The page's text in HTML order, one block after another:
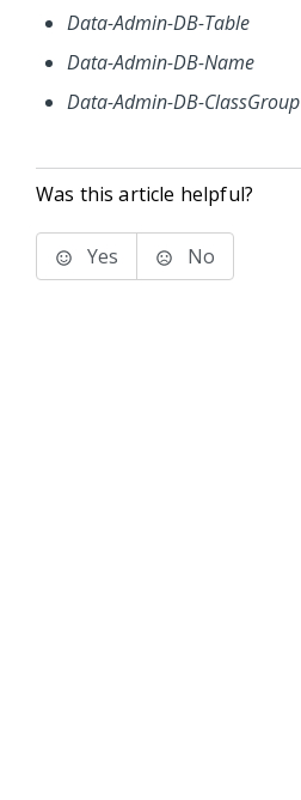
Data-Admin-DB-Table
Data-Admin-DB-Name
Data-Admin-DB-ClassGroup
Was this article helpful?
Yes No